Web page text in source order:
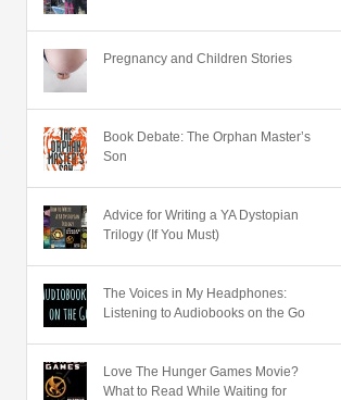
Pregnancy and Children Stories
Book Debate: The Orphan Master’s
Son
Advice for Writing a YA Dystopian
Trilogy (If You Must)
The Voices in My Headphones:
Listening to Audiobooks on the Go
Love The Hunger Games Movie?
What to Read While Waiting for